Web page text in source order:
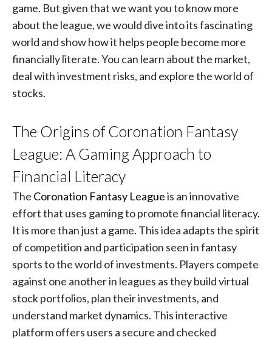
game. But given that we want you to know more
about the league, we would dive into its fascinating
world and show how it helps people become more
financially literate. You can learn about the market,
deal with investment risks, and explore the world of
stocks.
The Origins of Coronation Fantasy
League: A Gaming Approach to
Financial Literacy
The Coronation Fantasy Leagueis an innovative
effort that uses gaming to promote financial literacy.
It is more than just a game. This idea adapts the spirit
of competition and participation seen in fantasy
sports to the world of investments. Players compete
against one another in leagues as they build virtual
stock portfolios, plan their investments, and
understand market dynamics. This interactive
platform offers users a secure and checked